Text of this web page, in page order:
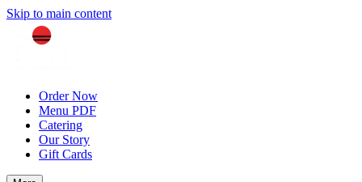
Skip to main content
Order Now
Menu PDF
Catering
Our Story
Gift Cards